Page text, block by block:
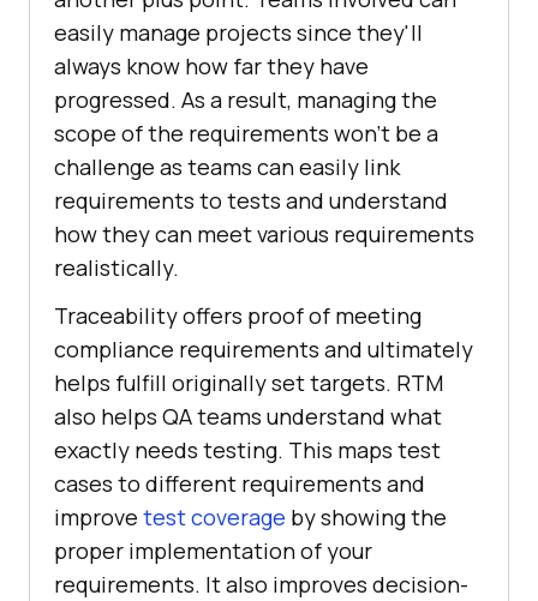
easily manage projects since they'll
always know how far they have
progressed. As a result, managing the
scope of the requirements won't be a
challenge as teams can easily link
requirements to tests and understand
how they can meet various requirements
realistically.
Traceability offers proof of meeting
compliance requirements and ultimately
helps fulfill originally set targets. RTM
also helps QA teams understand what
exactly needs testing. This maps test
cases to different requirements and
improve test coverage by showing the
proper implementation of your
requirements. It also improves decision-